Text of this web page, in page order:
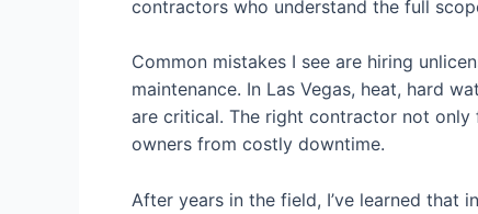
contractors who understand the full
Common mistakes I see are hiring
maintenance. In Las Vegas, heat, hard
are critical. The right contractor not
owners from costly downtime.
After years in the field, I’ve learned that